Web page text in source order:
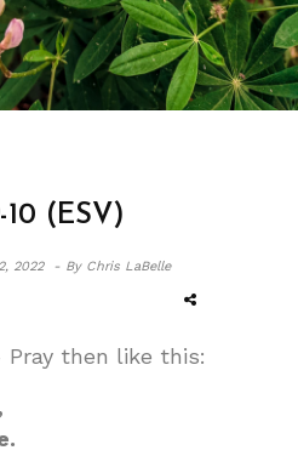
(ESV)
2022 - By Chris LaBelle
Pray then like this: